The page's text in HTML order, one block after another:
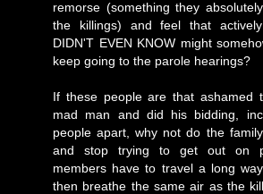
remorse (something they
the killings) and feel that
DIDN'T EVEN KNOW might
keep going to the parole hearings?
If these people are that ashamed
mad man and did his bidding,
people apart, why not do the
and stop trying to get out on
members have to travel a long
then breathe the same air as the